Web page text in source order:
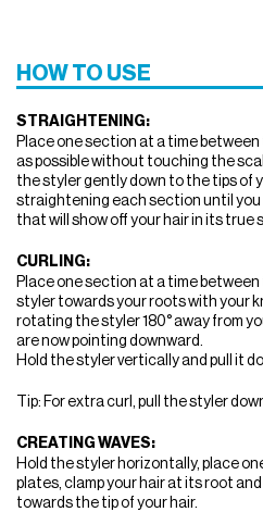
HOW TO USE
STRAIGHTENING:
Place one section at a time
as possible without touching the
the styler gently down to the tips of
straightening each section until
that will show off your hair in its true
CURLING:
Place one section at a time
styler towards your roots with your
rotating the styler 180° away from
are now pointing downward.
Hold the styler vertically and pull it
Tip: For extra curl, pull the styler
CREATING WAVES:
Hold the styler horizontally, place
plates, clamp your hair at its root
towards the tip of your hair.